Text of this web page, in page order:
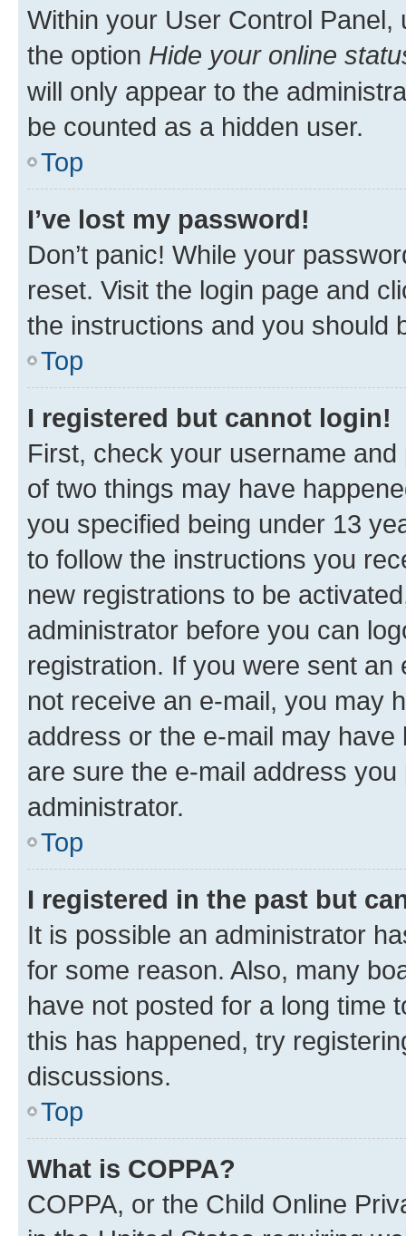
Within your User Control Panel,
the option Hide your online
will only appear to the
be counted as a hidden user.
Top
I’ve lost my password!
Don’t panic! While your
reset. Visit the login page and
the instructions and you should
Top
I registered but cannot login!
First, check your username
of two things may have
you specified being under 13
to follow the instructions you
new registrations to be
administrator before you can
registration. If you were sent
not receive an e-mail, you may
address or the e-mail may
are sure the e-mail address
administrator.
Top
I registered in the past but
It is possible an administrator
for some reason. Also, many
have not posted for a long time
this has happened, try
discussions.
Top
What is COPPA?
COPPA, or the Child Online